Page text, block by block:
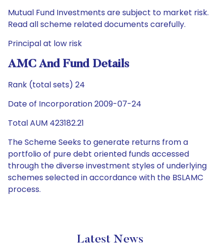
Mutual Fund Investments are subject to market risk.
Read all scheme related documents carefully.
Principal at low risk
AMC And Fund Details
Rank (total sets) 24
Date of Incorporation 2009-07-24
Total AUM 423182.21
The Scheme Seeks to generate returns from a
portfolio of pure debt oriented funds accessed
through the diverse investment styles of underlying
schemes selected in accordance with the BSLAMC
process.
Latest News